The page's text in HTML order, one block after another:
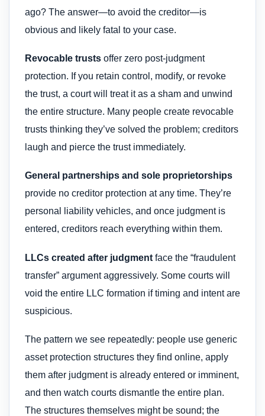
ago? The answer—to avoid the creditor—is
obvious and likely fatal to your case.
Revocable trusts offer zero post-judgment
protection. If you retain control, modify, or revoke
the trust, a court will treat it as a sham and unwind
the entire structure. Many people create revocable
trusts thinking they’ve solved the problem; creditors
laugh and pierce the trust immediately.
General partnerships and sole proprietorships
provide no creditor protection at any time. They’re
personal liability vehicles, and once judgment is
entered, creditors reach everything within them.
LLCs created after judgment face the “fraudulent
transfer” argument aggressively. Some courts will
void the entire LLC formation if timing and intent are
suspicious.
The pattern we see repeatedly: people use generic
asset protection structures they find online, apply
them after judgment is already entered or imminent,
and then watch courts dismantle the entire plan.
The structures themselves might be sound; the